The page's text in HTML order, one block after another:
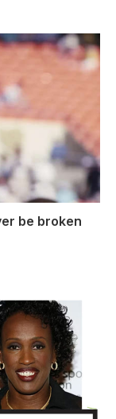
be broken